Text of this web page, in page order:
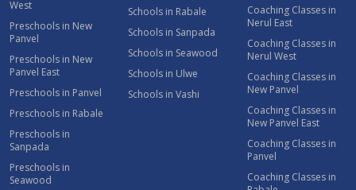
West
Preschools in New
Panvel
Preschools in New
Panvel East
Preschools in Panvel
Preschools in Rabale
Preschools in
Sanpada
Preschools in
Seawood
Schools in Rabale
Schools in Sanpada
Schools in Seawood
Schools in Ulwe
Schools in Vashi
Coaching Classes in
Nerul East
Coaching Classes in
Nerul West
Coaching Classes in
New Panvel
Coaching Classes in
New Panvel East
Coaching Classes in
Panvel
Coaching Classes in